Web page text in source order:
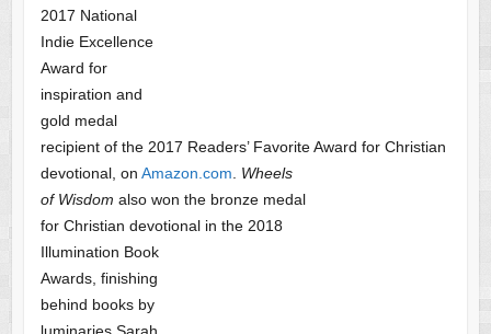
2017 National
Indie Excellence
Award for
inspiration and
gold medal
recipient of the 2017 Readers’ Favorite Award for Christian
devotional, on Amazon.com. Wheels
of Wisdom also won the bronze medal
for Christian devotional in the 2018
Illumination Book
Awards, finishing
behind books by